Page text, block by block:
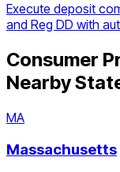
Execute deposit
and Reg DD with
Consumer
Nearby
MA
Massachusetts